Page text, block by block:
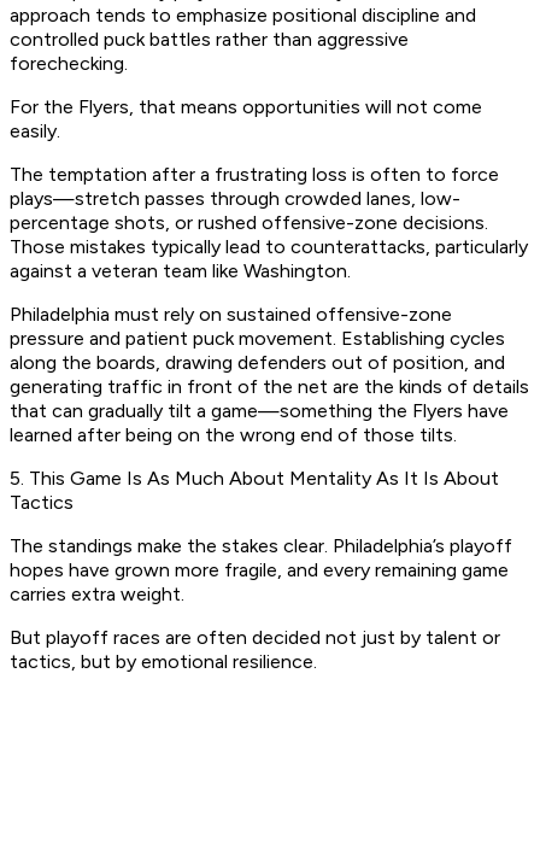
approach tends to emphasize positional discipline and
controlled puck battles rather than aggressive
forechecking.
For the Flyers, that means opportunities will not come
easily.
The temptation after a frustrating loss is often to force
plays—stretch passes through crowded lanes, low-
percentage shots, or rushed offensive-zone decisions.
Those mistakes typically lead to counterattacks, particularly
against a veteran team like Washington.
Philadelphia must rely on sustained offensive-zone
pressure and patient puck movement. Establishing cycles
along the boards, drawing defenders out of position, and
generating traffic in front of the net are the kinds of details
that can gradually tilt a game—something the Flyers have
learned after being on the wrong end of those tilts.
5. This Game Is As Much About Mentality As It Is About
Tactics
The standings make the stakes clear. Philadelphia’s playoff
hopes have grown more fragile, and every remaining game
carries extra weight.
But playoff races are often decided not just by talent or
tactics, but by emotional resilience.